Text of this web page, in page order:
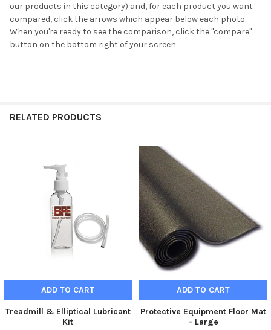
our products in this category) and, for each product you want
compared, click the arrows which appear below each photo.
When you're ready to see the comparison, click the "compare"
button on the bottom right of your screen.
RELATED PRODUCTS
ADD TO CART
Treadmill & Elliptical Lubricant
Kit
ADD TO CART
Protective Equipment Floor Mat
- Large